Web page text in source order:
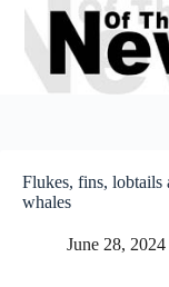
Skip
content
Flukes, fins, lobtails
whales
June 28, 2024